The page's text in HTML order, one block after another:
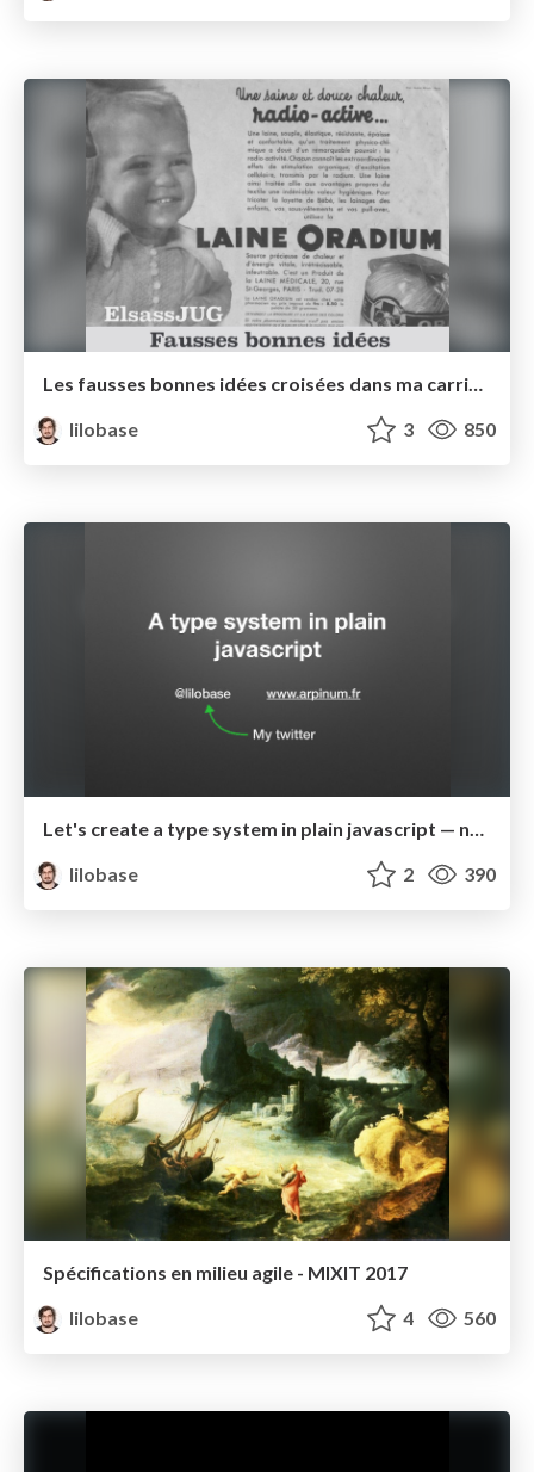
Les fausses bonnes idées croisées dans ma carrière — Elsass JUG 2017
lilobase
3 850
lilobase
2 390
Spécifications en milieu agile - MIXIT 2017
lilobase
4 560